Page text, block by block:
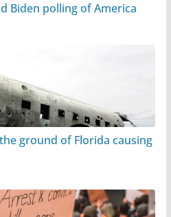
Biden polling of America
ground of Florida causing